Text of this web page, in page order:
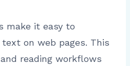
make it easy to
on web pages. This
reading workflows